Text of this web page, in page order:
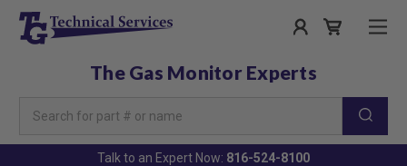
The Gas Monitor Experts
Keyword:
Talk to an Expert Now: 816-524-8100